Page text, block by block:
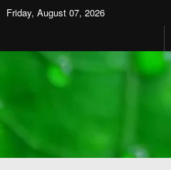
Friday, August 07, 2026